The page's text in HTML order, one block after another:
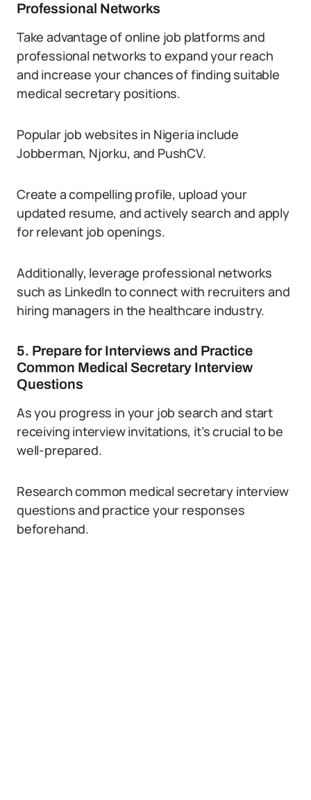
Professional Networks
Take advantage of online job platforms and
professional networks to expand your reach
and increase your chances of finding suitable
medical secretary positions.
Popular job websites in Nigeria include
Jobberman, Njorku, and PushCV.
Create a compelling profile, upload your
updated resume, and actively search and apply
for relevant job openings.
Additionally, leverage professional networks
such as LinkedIn to connect with recruiters and
hiring managers in the healthcare industry.
5. Prepare for Interviews and Practice
Common Medical Secretary Interview
Questions
As you progress in your job search and start
receiving interview invitations, it’s crucial to be
well-prepared.
Research common medical secretary interview
questions and practice your responses
beforehand.